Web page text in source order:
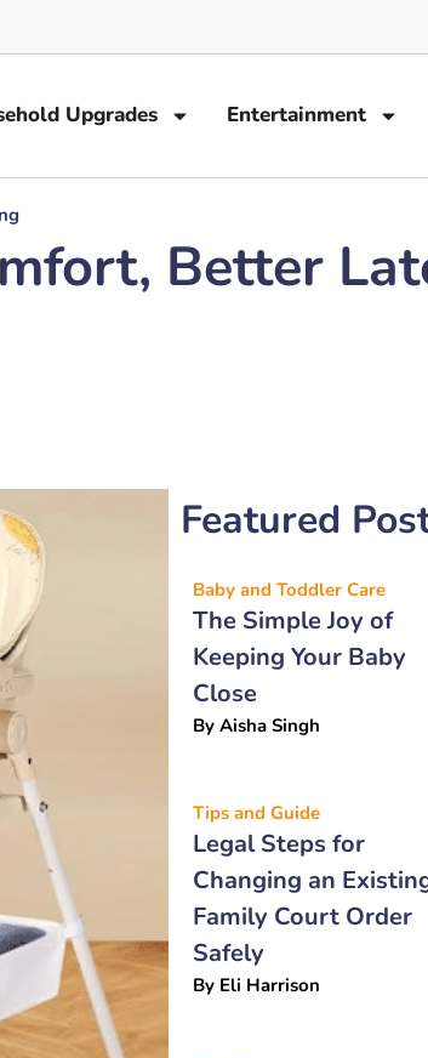
Upgrades Entertainment
Better
Featured
Baby and Toddler Care
The Simple Joy of
Keeping Your Baby
Close
By Aisha Singh
Tips and Guide
Legal Steps for
Changing an
Family Court Order
Safely
By Eli Harrison